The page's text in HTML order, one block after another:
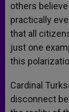
others
practically
that all
just one
this
Cardinal
disconnect